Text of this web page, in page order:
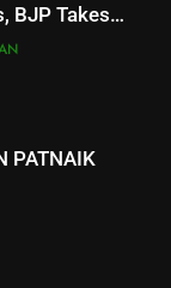
BJP Takes
Pradesh
PATNAIK